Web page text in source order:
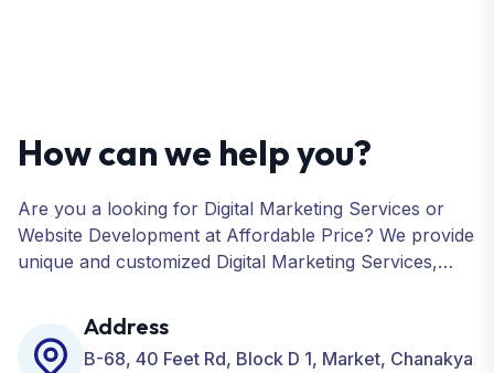
How can we help you?
Are you a looking for Digital Marketing Services or
Website Development at Affordable Price? We provide
unique and customized Digital Marketing Services,
Development, ORM, and many more for your
Business.
Address
B-68, 40 Feet Rd, Block D 1, Market, Chanakya